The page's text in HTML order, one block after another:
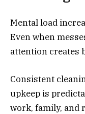
Mental load
Even when
attention creates
Consistent
upkeep is
work, family, and